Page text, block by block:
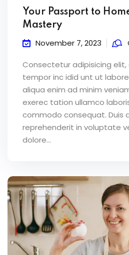
Your Passport to
Mastery
November 7, 2023
Consectetur adipisicing
tempor inc idid unt ut
aliqua enim ad minim
exerec tation ullamco
commodo consequat. Duis
reprehenderit in voluptate
dolore...